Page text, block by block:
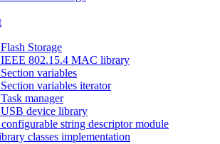
Storage
802.15.4 MAC library
variables
variables iterator
manager
device library
string descriptor module
classes implementation